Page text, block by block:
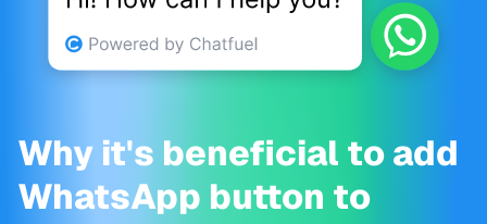
Why it's beneficial to add
WhatsApp button to